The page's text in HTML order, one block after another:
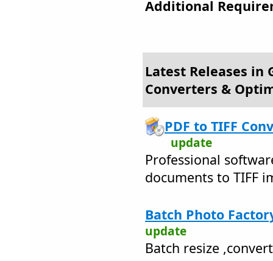
Additional
Latest Releases in
Converters &
PDF to TIFF
update
Professional
documents to TIFF
Batch Photo
update
Batch resize